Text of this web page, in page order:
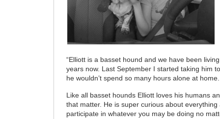
“Elliott is a basset hound and we have been
years now. Last September I started taking him
he wouldn’t spend so many hours alone at home.
Like all basset hounds Elliott loves his humans
that matter. He is super curious about everything
participate in whatever you may be doing no